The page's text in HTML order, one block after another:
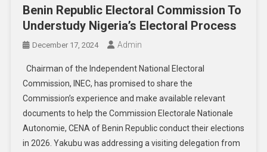
Benin Republic Electoral Commission To
Understudy Nigeria’s Electoral Process
December 17, 2024 Admin
Chairman of the Independent National Electoral
Commission, INEC, has promised to share the
Commission’s experience and make available relevant
documents to help the Commission Electorale Nationale
Autonomie, CENA of Benin Republic conduct their elections
in 2026. Yakubu was addressing a visiting delegation from